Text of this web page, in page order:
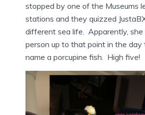
stopped by one of the Museums
stations and they quizzed
different sea life. Apparently,
person up to that point in the day
name a porcupine fish. High five!